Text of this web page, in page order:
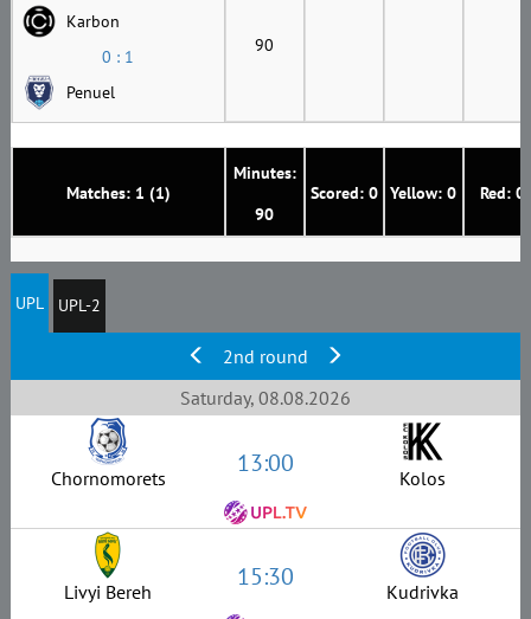
Matches: 1 (1)
Minutes:
90
Scored: 0 Yellow: 0 Red: 0
Karbon
0 : 1
Penuel
90
UPL UPL-2
2nd round
Saturday, 08.08.2026
Chornomorets 13:00 Kolos
Livyi Bereh 15:30 Kudrivka